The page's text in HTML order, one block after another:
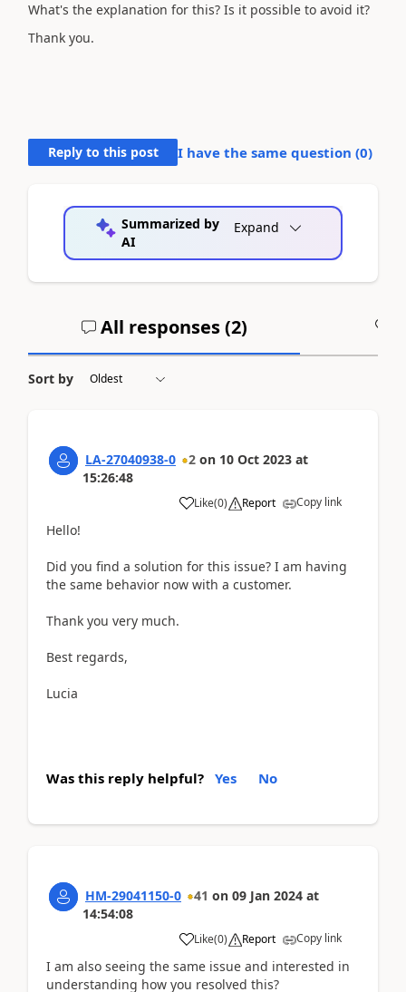
What's the explanation for this? Is it possible to avoid it?
Thank you.
Reply to this post I have the same question (0)
Summarized by
AI
Expand
All responses (2)
Sort by
LA-27040938-0 2 on 10 Oct 2023 at
15:26:48
Like(0) Report Copy link
Hello!
Did you find a solution for this issue? I am having
the same behavior now with a customer.
Thank you very much.
Best regards,
Lucia
Was this reply helpful? Yes No
HM-29041150-0 41 on 09 Jan 2024 at
14:54:08
Like(0) Report Copy link
I am also seeing the same issue and interested in
understanding how you resolved this?